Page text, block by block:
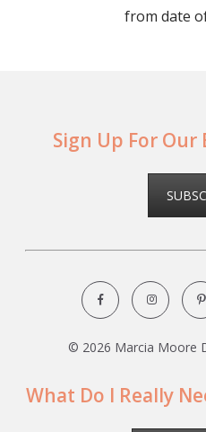
from date
Sign Up For Our
© 2026 Marcia Moore
What Do I Really